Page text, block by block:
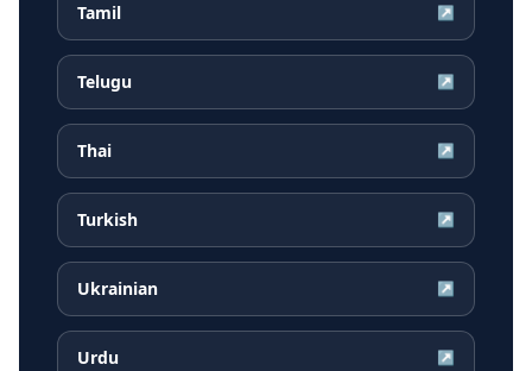
Tamil ↗
Telugu ↗
Thai ↗
Turkish ↗
Ukrainian ↗
Urdu ↗